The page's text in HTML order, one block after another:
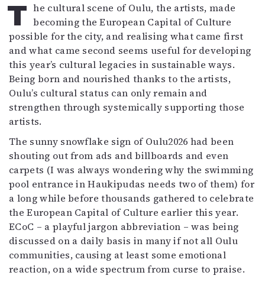
The cultural scene of Oulu, the artists, made becoming the European Capital of Culture
possible for the city, and realising what came first
and what came second seems useful for developing
this year’s cultural legacies in sustainable ways.
Being born and nourished thanks to the artists,
Oulu’s cultural status can only remain and
strengthen through systemically supporting those
artists.
The sunny snowflake sign of Oulu2026 had been
shouting out from ads and billboards and even
carpets (I was always wondering why the swimming
pool entrance in Haukipudas needs two of them) for
a long while before thousands gathered to celebrate
the European Capital of Culture earlier this year.
ECoC – a playful jargon abbreviation – was being
discussed on a daily basis in many if not all Oulu
communities, causing at least some emotional
reaction, on a wide spectrum from curse to praise.